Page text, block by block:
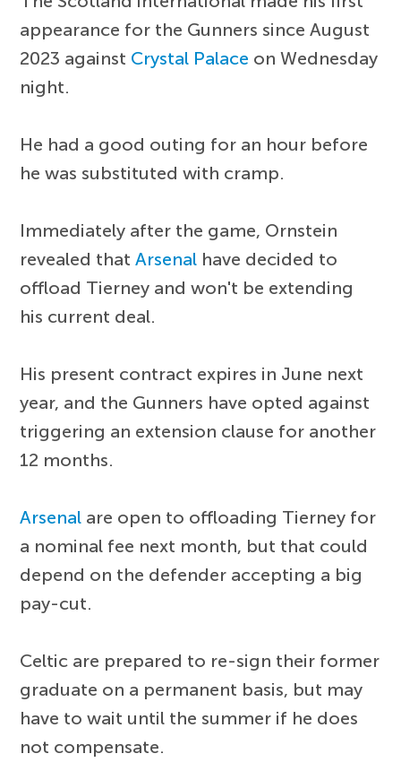
appearance for the Gunners since August
2023 against Crystal Palace on Wednesday
night.
He had a good outing for an hour before
he was substituted with cramp.
Immediately after the game, Ornstein
revealed thatArsenal have decided to
offload Tierney and won't be extending
his current deal.
His present contract expires in June next
year, and the Gunners have opted against
triggering an extension clause for another
12 months.
Arsenal are open to offloading Tierney for
a nominal fee next month, but that could
depend on the defender accepting a big
pay-cut.
Celtic are prepared to re-sign their former
graduate on a permanent basis, but may
have to wait until the summer if he does
not compensate.